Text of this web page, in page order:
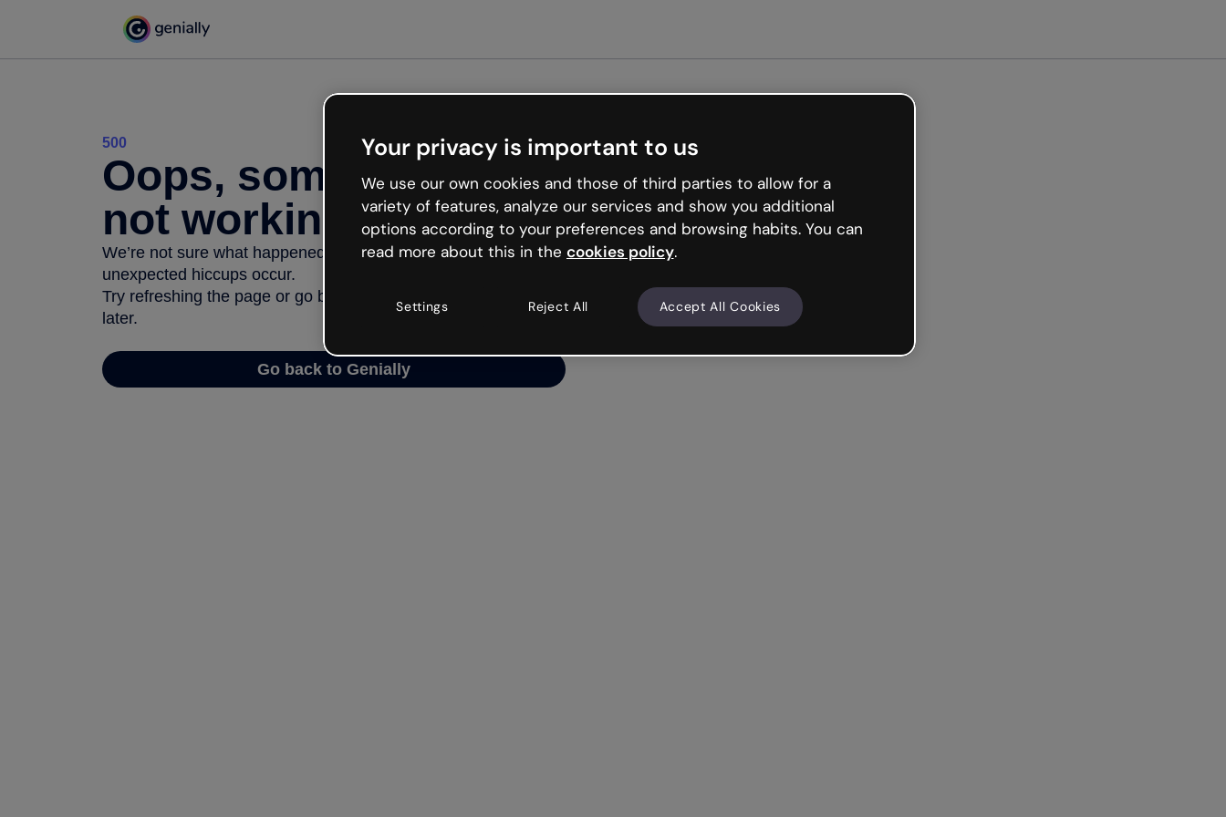
500
Oops, something’s
not working
We’re not sure what happened but the internet is like that and
unexpected hiccups occur.
Try refreshing the page or go back to Genially and try your luck
later.
Go back to Genially
Your privacy is important to us
We use our own cookies and those of third parties to allow for a
variety of features, analyze our services and show you additional
options according to your preferences and browsing habits. You can
read more about this in the cookies policy.
Settings Reject All Accept All Cookies